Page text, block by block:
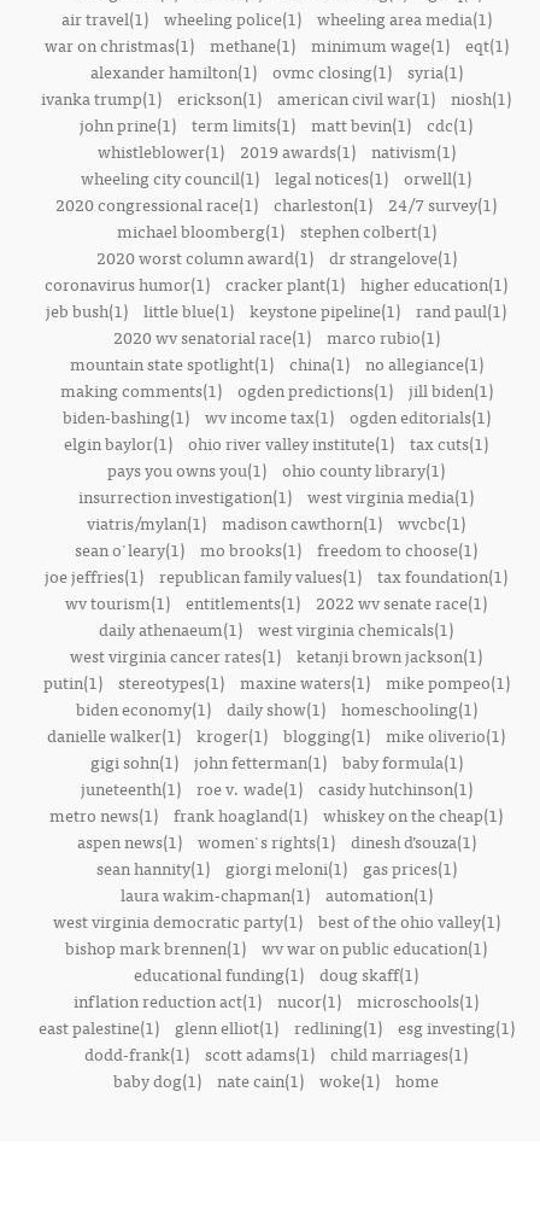
air travel(1)
wheeling police(1)
wheeling area media(1)
war on christmas(1)
methane(1) minimum wage(1)
eqt(1)
alexander hamilton(1)
ovmc closing(1)
syria(1)
ivanka trump(1) erickson(1) american civil war(1) niosh(1)
john prine(1) term limits(1) matt bevin(1) cdc(1)
whistleblower(1)
2019 awards(1)
nativism(1)
wheeling city council(1) legal notices(1) orwell(1)
2020 congressional race(1) charleston(1)
24/7 survey(1)
michael bloomberg(1)
stephen colbert(1)
2020 worst column award(1)
dr strangelove(1)
coronavirus humor(1) cracker plant(1) higher education(1)
jeb bush(1) little blue(1) keystone pipeline(1) rand paul(1)
2020 wv senatorial race(1)
marco rubio(1)
mountain state spotlight(1)
china(1)
no allegiance(1)
making comments(1)
ogden predictions(1)
jill biden(1)
biden-bashing(1)
wv income tax(1)
ogden editorials(1)
elgin baylor(1) ohio river valley institute(1) tax cuts(1)
pays you owns you(1) ohio county library(1)
insurrection investigation(1) west virginia media(1)
viatris/mylan(1) madison cawthorn(1) wvcbc(1)
sean o'leary(1) mo brooks(1) freedom to choose(1)
joe jeffries(1) republican family values(1) tax foundation(1)
wv tourism(1) entitlements(1)
2022 wv senate race(1)
daily athenaeum(1) west virginia chemicals(1)
west virginia cancer rates(1) ketanji brown jackson(1)
putin(1)
stereotypes(1) maxine waters(1)
mike pompeo(1)
biden economy(1)
daily show(1)
homeschooling(1)
danielle walker(1) kroger(1) blogging(1) mike oliverio(1)
gigi sohn(1)
john fetterman(1)
baby formula(1)
juneteenth(1)
roe v. wade(1)
casidy hutchinson(1)
metro news(1) frank hoagland(1) whiskey on the cheap(1)
aspen news(1)
women's rights(1)
dinesh d’souza(1)
sean hannity(1)
giorgi meloni(1)
gas prices(1)
laura wakim-chapman(1)
automation(1)
west virginia democratic party(1)
best of the ohio valley(1)
bishop mark brennen(1) wv war on public education(1)
educational funding(1) doug skaff(1)
inflation reduction act(1) nucor(1) microschools(1)
east palestine(1)
glenn elliot(1) redlining(1)
esg investing(1)
dodd-frank(1) scott adams(1) child marriages(1)
baby dog(1) nate cain(1) woke(1) home